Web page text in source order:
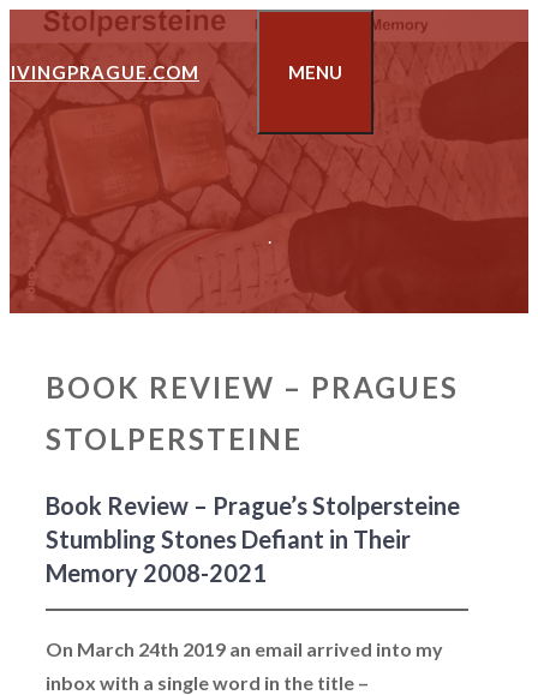
content
LIVINGPRAGUE.COM MENU
.
BOOK REVIEW – PRAGUES
STOLPERSTEINE
Book Review – Prague’s Stolpersteine
Stumbling Stones Defiant in Their
Memory 2008-2021
On March 24th 2019 an email arrived into my
inbox with a single word in the title –